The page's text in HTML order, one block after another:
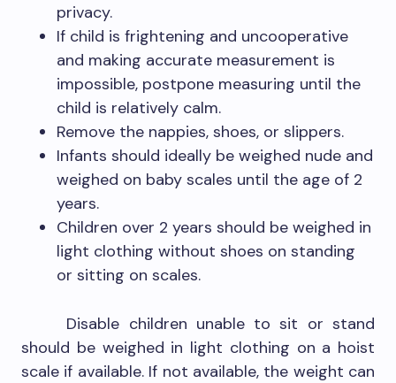
privacy.
If child is frightening and uncooperative
and making accurate measurement is
impossible, postpone measuring until the
child is relatively calm.
Remove the nappies, shoes, or slippers.
Infants should ideally be weighed nude and
weighed on baby scales until the age of 2
years.
Children over 2 years should be weighed in
light clothing without shoes on standing
or sitting on scales.
Disable children unable to sit or stand
should be weighed in light clothing on a hoist
scale if available. If not available, the weight can